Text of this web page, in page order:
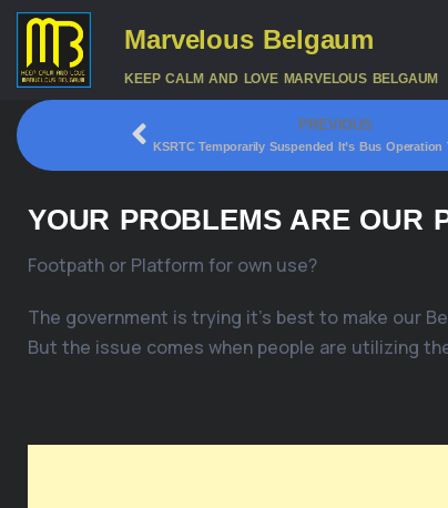
Marvelous Belgaum
KEEP CALM AND LOVE MARVELOUS BELGAUM
PREVIOUS
KSRTC Temporarily Suspended It’s Bus
YOUR PROBLEMS ARE OUR
Footpath or Platform for own use?
The government is trying it’s best to make our
But the issue comes when people are utilizing